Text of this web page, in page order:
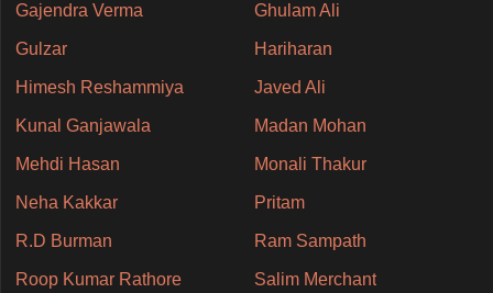
Gajendra Verma Ghulam Ali
Gulzar Hariharan
Himesh Reshammiya Javed Ali
Kunal Ganjawala Madan Mohan
Mehdi Hasan Monali Thakur
Neha Kakkar Pritam
R.D Burman Ram Sampath
Roop Kumar Rathore Salim Merchant